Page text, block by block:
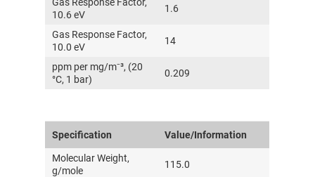
10.6 eV
1.6
Gas Response Factor,
10.0 eV
14
ppm per mg/m⁻³, (20
°C, 1 bar)
0.209
Specification Value/Information
Molecular Weight,
g/mole
115.0